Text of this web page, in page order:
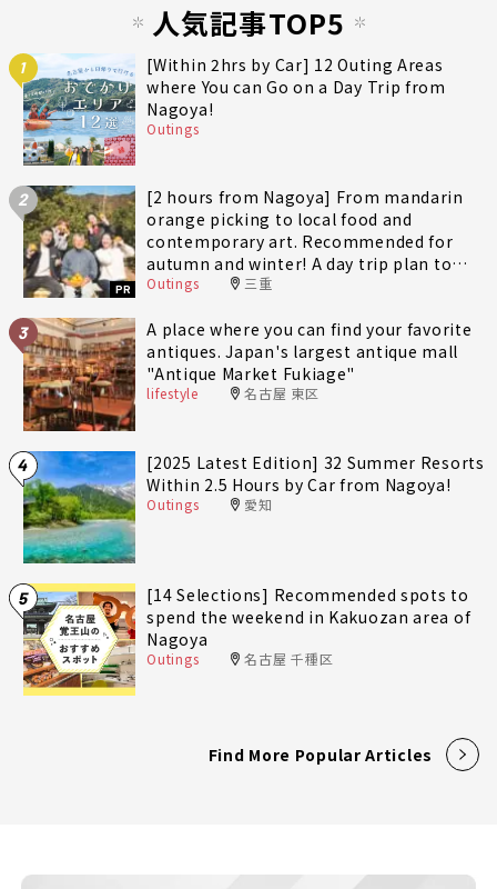
人気記事TOP5
1
[Within 2hrs by Car] 12 Outing Areas
where You can Go on a Day Trip from
Nagoya!
Outings
2
PR
[2 hours from Nagoya] From mandarin
orange picking to local food and
contemporary art. Recommended for
autumn and winter! A day trip plan to
fully enjoy Minami-Ise Town
Outings 三重
3
A place where you can find your favorite
antiques. Japan's largest antique mall
"Antique Market Fukiage"
lifestyle 名古屋 東区
4
[2025 Latest Edition] 32 Summer Resorts
Within 2.5 Hours by Car from Nagoya!
Outings 愛知
5
[14 Selections] Recommended spots to
spend the weekend in Kakuozan area of
Nagoya
Outings 名古屋 千種区
Find More Popular Articles